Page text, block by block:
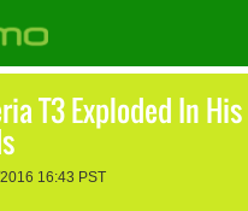
T3 Exploded In His
16:43 PST